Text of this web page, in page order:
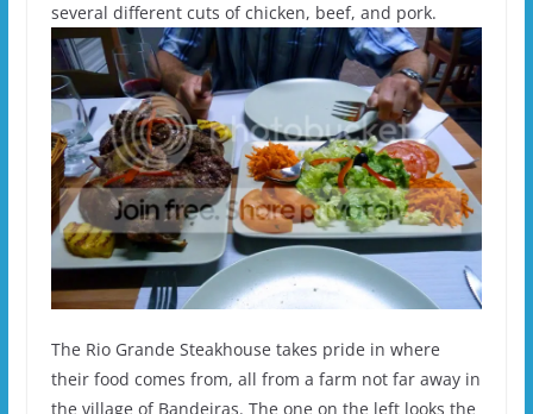
several different cuts of chicken, beef, and pork.
The Rio Grande Steakhouse takes pride in where
their food comes from, all from a farm not far away in
the village of Bandeiras. The one on the left looks the